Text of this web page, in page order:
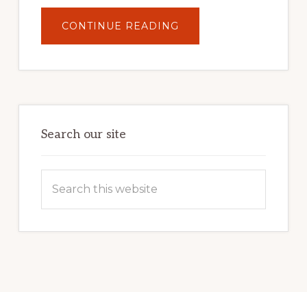
CONTINUE READING
YOUR
POTENTIAL:
POWER
Search our site